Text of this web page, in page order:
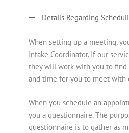
Details Regarding
When setting up a meeting,
Intake Coordinator. If our
they will work with you to find
and time for you to meet with
When you schedule an
you a questionnaire. The
questionnaire is to gather as